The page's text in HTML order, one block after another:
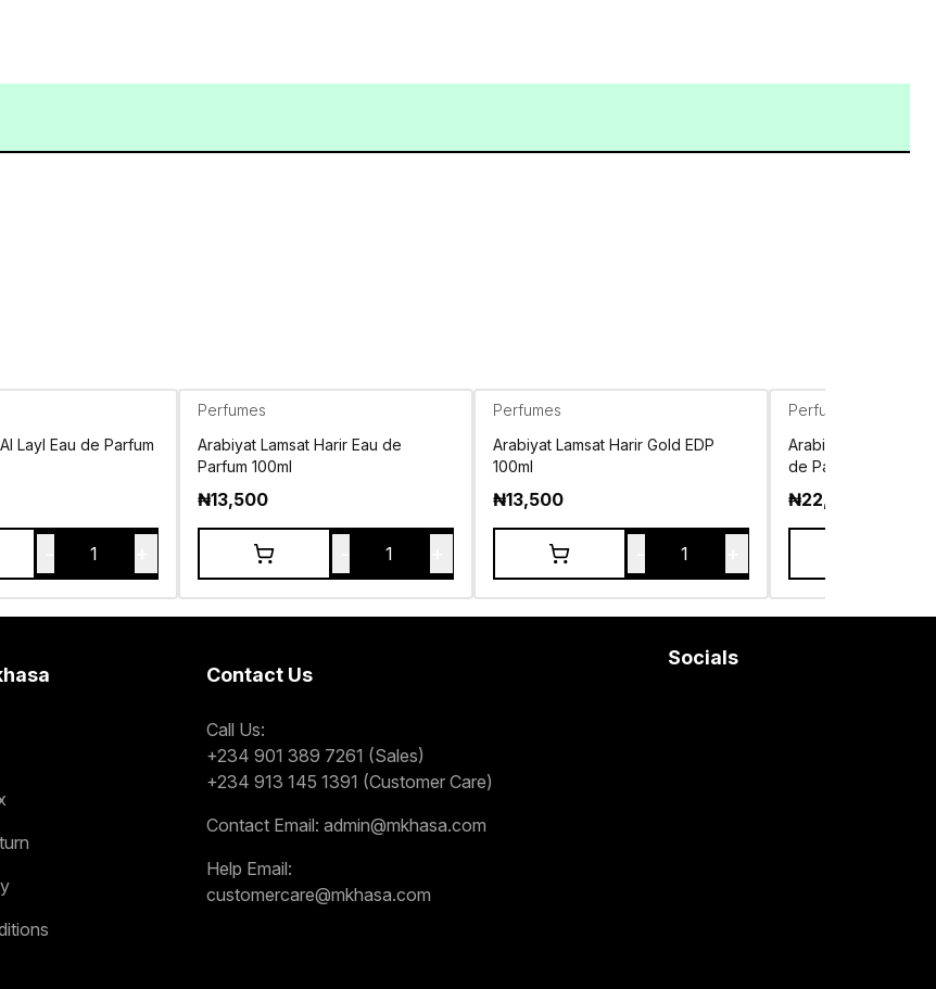
Layl Eau de Parfum
1
Perfumes
Arabiyat Lamsat Harir Eau de
Parfum 100ml
₦13,500
1
Perfumes
Arabiyat Lamsat Harir Gold EDP
100ml
₦13,500
1
Perfumes
Arabiyat vanilla and
de Parfum 100ml
₦22,500
Contact Us
Call Us:
+234 901 389 7261 (Sales)
+234 913 145 1391 (Customer Care)
Contact Email: admin@mkhasa.com
Help Email:
customercare@mkhasa.com
Socials